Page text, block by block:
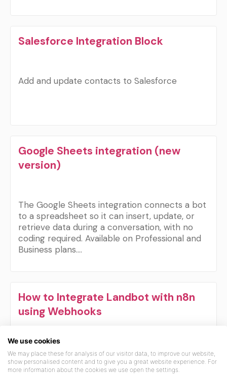
Salesforce Integration Block
Add and update contacts to Salesforce
Google Sheets integration (new
version)
The Google Sheets integration connects a bot
to a spreadsheet so it can insert, update, or
retrieve data during a conversation, with no
coding required. Available on Professional and
Business plans.…
How to Integrate Landbot with n8n
using Webhooks
This guide walks you through connecting
Landbot with n8n using webhooks, enabling
We use cookies
We may place these for analysis of our visitor data, to improve our website,
show personalised content and to give you a great website experience. For
more information about the cookies we use open the settings.